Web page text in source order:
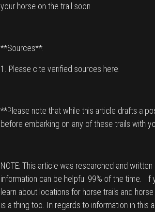
your horse on the trail soon.
**Sources**:
1. Please cite verified sources here.
**Please note that while this article drafts a
before embarking on any of these trails with
NOTE: This article was researched and
information can be helpful 99% of the time. If
learn about locations for horse trails and
is a thing too. In regards to information in